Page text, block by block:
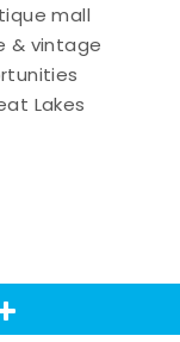
mall
& vintage
Lakes